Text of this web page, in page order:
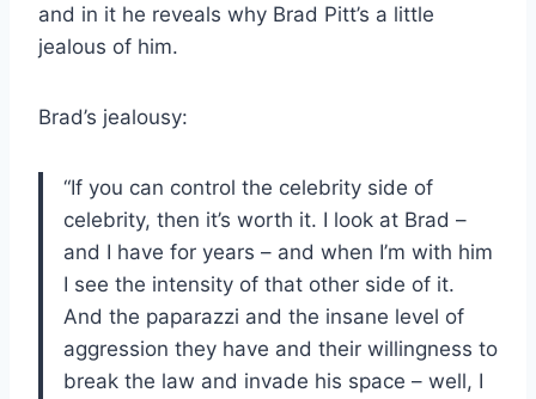
and in it he reveals why Brad Pitt’s a little
jealous of him.
Brad’s jealousy:
“If you can control the celebrity side of
celebrity, then it’s worth it. I look at Brad –
and I have for years – and when I’m with him
I see the intensity of that other side of it.
And the paparazzi and the insane level of
aggression they have and their willingness to
break the law and invade his space – well, I